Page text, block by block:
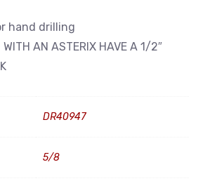
hand drilling
WITH AN ASTERIX HAVE A 1/2″
DR40947
5/8